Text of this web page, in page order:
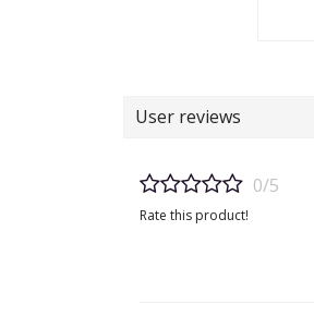
User reviews
0/5
Rate this product!